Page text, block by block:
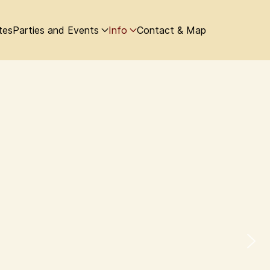
Parties and Events Info Contact & Map